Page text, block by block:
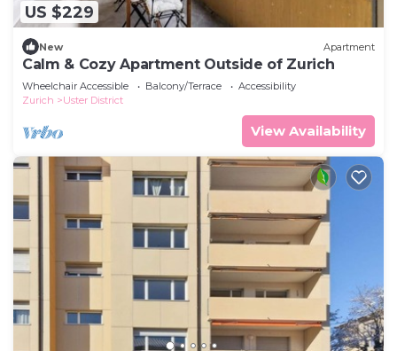
US $229
New Apartment
Calm & Cozy Apartment Outside of Zurich
Wheelchair Accessible Balcony/Terrace
Accessibility
Zurich
Uster District
View Availability